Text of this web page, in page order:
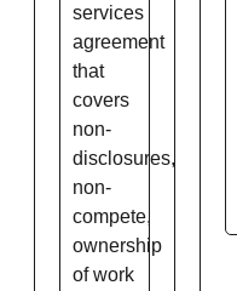
services
agreement
that
covers
non-
disclosures,
non-
compete,
ownership
of work